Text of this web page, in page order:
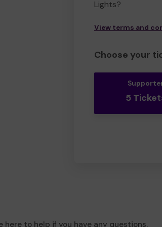
Lights?
View terms and
Choose your
5
here to help if you have any questions.